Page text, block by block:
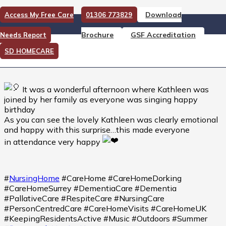
Access My Free Care
Needs Report
01306 773829 Download
Brochure GSF Accreditation
SD HOMECARE
Happy birthday Kathleen
Happy birthday Kathleen
It was a wonderful afternoon where Kathleen was
joined by her family as everyone was singing happy
birthday
As you can see the lovely Kathleen was clearly emotional
and happy with this surprise…this made everyone
in attendance very happy
#NursingHome #CareHome #CareHomeDorking
#CareHomeSurrey #DementiaCare #Dementia
#PallativeCare #RespiteCare #NursingCare
#PersonCentredCare #CareHomeVisits #CareHomeUK
#KeepingResidentsActive #Music #Outdoors #Summer